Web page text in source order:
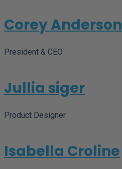
Corey Anderson
President & CEO
Jullia siger
Product Designer
Isabella Croline